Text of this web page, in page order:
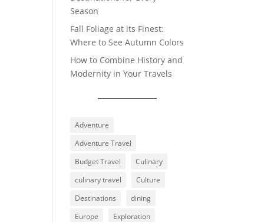
Season
Fall Foliage at its Finest:
Where to See Autumn Colors
How to Combine History and
Modernity in Your Travels
Adventure
Adventure Travel
Budget Travel
Culinary
culinary travel
Culture
Destinations
dining
Europe
Exploration